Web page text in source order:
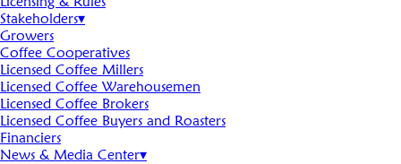
Stakeholders▾
Growers
Coffee Cooperatives
Licensed Coffee Millers
Licensed Coffee Warehousemen
Licensed Coffee Brokers
Licensed Coffee Buyers and Roasters
Financiers
News & Media Center▾